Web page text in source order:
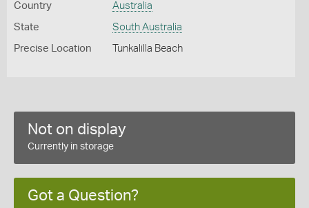
Country Australia
State South Australia
Precise Location Tunkalilla Beach
Not on display
Currently in storage
Got a Question?